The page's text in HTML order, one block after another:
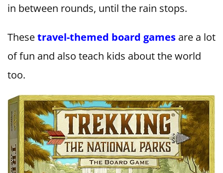
in between rounds, until the rain stops.
Thesetravel-themed board games are a lot
of fun and also teach kids about the world
too.